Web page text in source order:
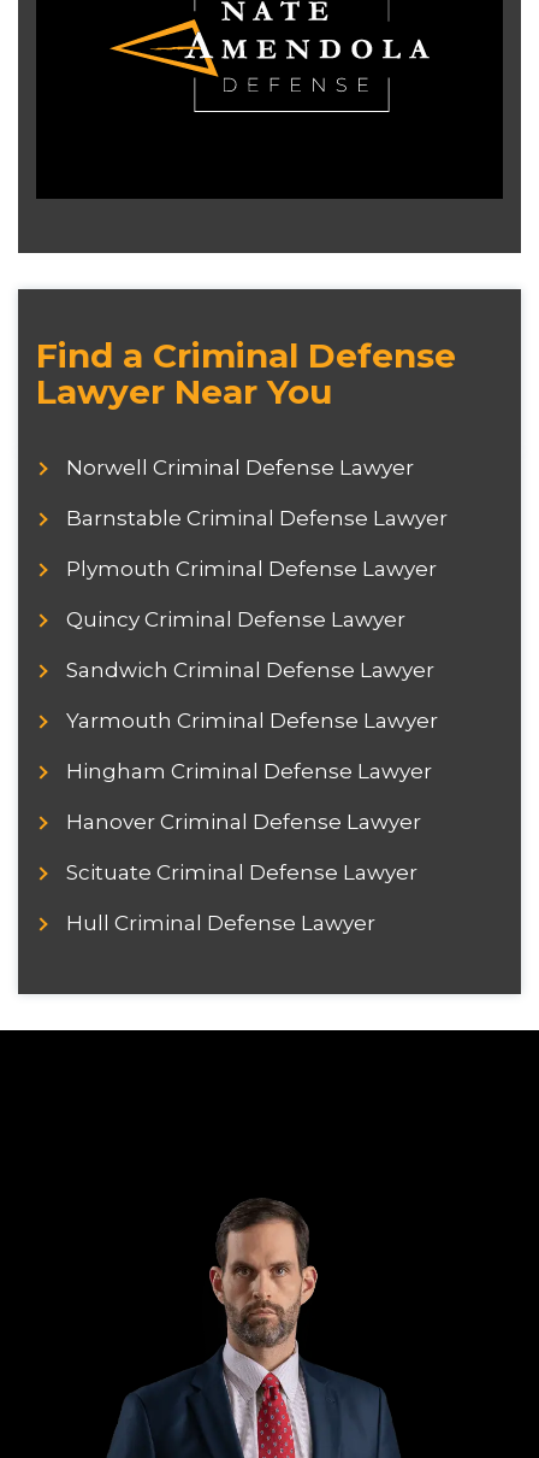
Find a Criminal Defense
Lawyer Near You
Norwell Criminal Defense Lawyer
Barnstable Criminal Defense Lawyer
Plymouth Criminal Defense Lawyer
Quincy Criminal Defense Lawyer
Sandwich Criminal Defense Lawyer
Yarmouth Criminal Defense Lawyer
Hingham Criminal Defense Lawyer
Hanover Criminal Defense Lawyer
Scituate Criminal Defense Lawyer
Hull Criminal Defense Lawyer